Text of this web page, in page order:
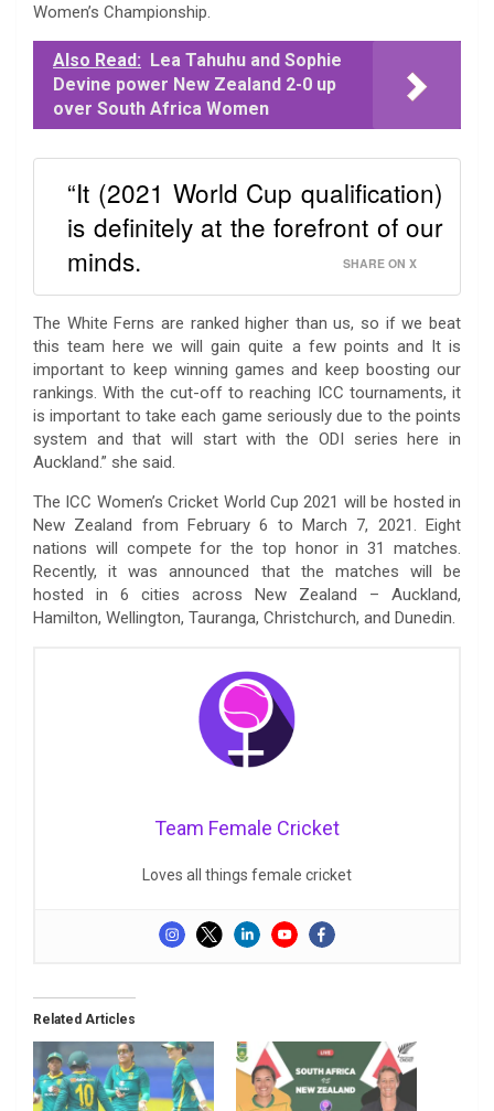
Women’s Championship.
Also Read: Lea Tahuhu and Sophie
Devine power New Zealand 2-0 up
over South Africa Women
“It (2021 World Cup qualification)
is definitely at the forefront of our
minds.
SHARE ON X
The White Ferns are ranked higher than us, so if we beat
this team here we will gain quite a few points and It is
important to keep winning games and keep boosting our
rankings. With the cut-off to reaching ICC tournaments, it
is important to take each game seriously due to the points
system and that will start with the ODI series here in
Auckland.” she said.
The ICC Women’s Cricket World Cup 2021 will be hosted in
New Zealand from February 6 to March 7, 2021. Eight
nations will compete for the top honor in 31 matches.
Recently, it was announced that the matches will be
hosted in 6 cities across New Zealand – Auckland,
Hamilton, Wellington, Tauranga, Christchurch, and Dunedin.
Team Female Cricket
Loves all things female cricket
Related Articles